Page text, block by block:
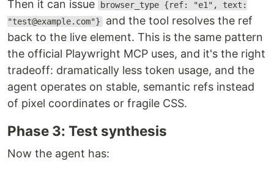
Then it can issue
browser_type {ref: "e1", text:
"test@example.com"} and the tool resolves the ref
back to the live element. This is the same pattern
the official Playwright MCP uses, and it's the right
tradeoff: dramatically less token usage, and the
agent operates on stable, semantic refs instead
of pixel coordinates or fragile CSS.
Phase 3: Test synthesis
Now the agent has: